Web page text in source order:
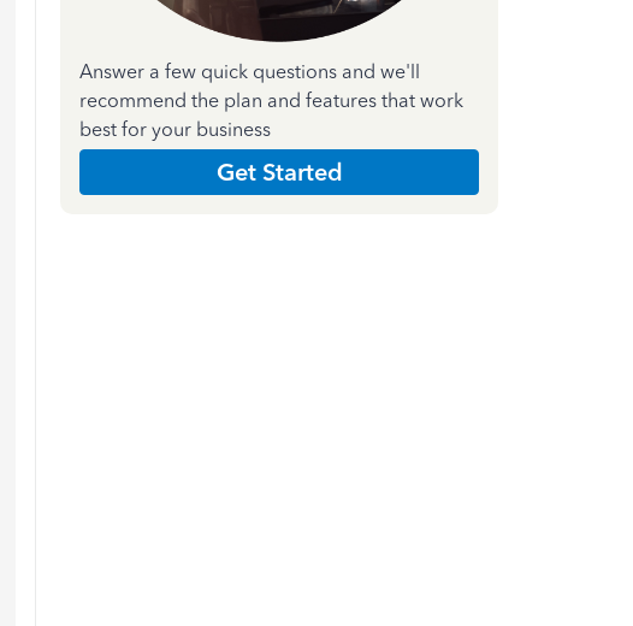
Answer a few quick questions and we'll
recommend the plan and features that work
best for your business
Get Started